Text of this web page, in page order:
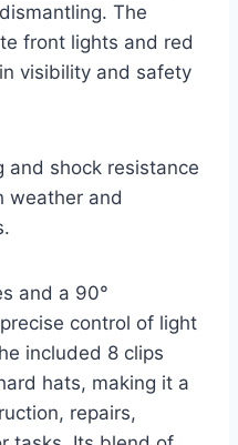
The
front lights and red
visibility and safety
and shock resistance
weather and
and a 90°
control of light
included 8 clips
hats, making it a
repairs,